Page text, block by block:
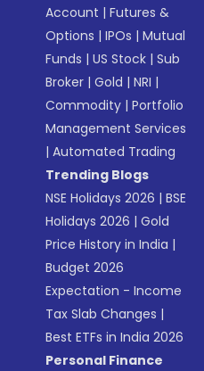
Account |Futures &
Options |IPOs |Mutual
Funds |US Stock |Sub
Broker |Gold |NRI |
Commodity |Portfolio
Management Services
|Automated Trading
Trending Blogs
NSE Holidays 2026 |BSE
Holidays 2026 |Gold
Price History in India |
Budget 2026
Expectation - Income
Tax Slab Changes |
Best ETFs in India 2026
Personal Finance